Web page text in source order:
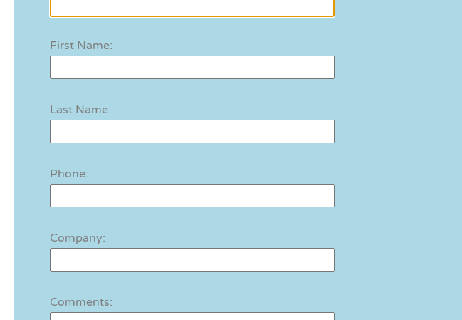
First Name:
Last Name:
Phone:
Company:
Comments: